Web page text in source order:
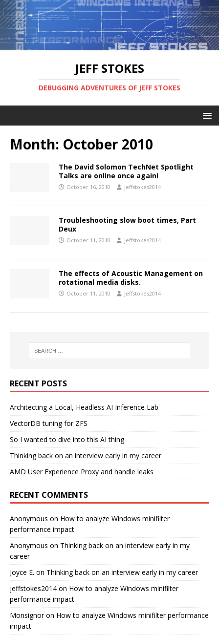
JEFF STOKES
DEBUGGING ADVENTURES OF JEFF STOKES
Month: October 2010
The David Solomon TechNet Spotlight
Talks are online once again!
October 16, 2010 jeffstokes2014
Troubleshooting slow boot times, Part
Deux
October 11, 2010 jeffstokes2014
The effects of Acoustic Management on
rotational media disks.
October 11, 2010 jeffstokes2014
RECENT POSTS
Architecting a Local, Headless AI Inference Lab
VectorDB tuning for ZFS
So I wanted to dive into this AI thing
Thinking back on an interview early in my career
AMD User Experience Proxy and handle leaks
RECENT COMMENTS
Anonymous on How to analyze Windows minifilter
performance impact
Anonymous on Thinking back on an interview early in my
career
Joyce E. on Thinking back on an interview early in my career
jeffstokes2014 on How to analyze Windows minifilter
performance impact
Monsignoron How to analyze Windows minifilter performance
impact